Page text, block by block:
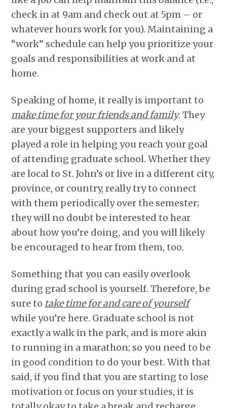
check in at 9am and check out at 5pm – or
whatever hours work for you). Maintaining a
“work” schedule can help you prioritize your
goals and responsibilities at work and at
home.
Speaking of home, it really is important to
make time for your friends and family. They
are your biggest supporters and likely
played a role in helping you reach your goal
of attending graduate school. Whether they
are local to St. John’s or live in a different city,
province, or country, really try to connect
with them periodically over the semester;
they will no doubt be interested to hear
about how you’re doing, and you will likely
be encouraged to hear from them, too.
Something that you can easily overlook
during grad school is yourself. Therefore, be
sure to take time for and care of yourself
while you’re here. Graduate school is not
exactly a walk in the park, and is more akin
to running in a marathon; so you need to be
in good condition to do your best. With that
said, if you find that you are starting to lose
motivation or focus on your studies, it is